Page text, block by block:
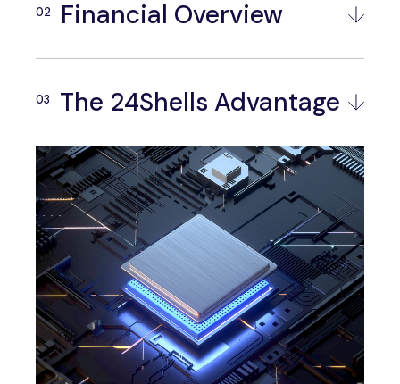
Financial Overview
The 24Shells Advantage